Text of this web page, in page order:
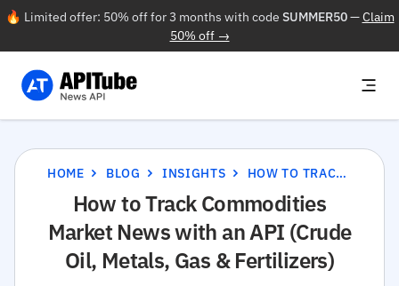
🔥 Limited offer: 50% off for 3 months with code SUMMER50—Claim
50% off →
HOME BLOG INSIGHTS HOW TO TRACK COMMODITIES MARKET NEWS WITH AN API (CRUDE OIL, METALS, GAS & FERTILIZERS)
How to Track Commodities
Market News with an API (Crude
Oil, Metals, Gas & Fertilizers)